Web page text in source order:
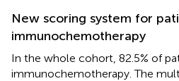
New scoring system for
immunochemotherapy
In the whole cohort, 82.5% of
immunochemotherapy. The